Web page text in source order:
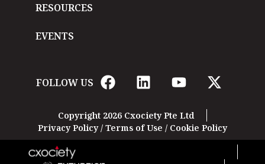
RESOURCES
EVENTS
FOLLOW US
Copyright 2026 Cxociety Pte Ltd
Privacy Policy/ Terms of Use / Cookie Policy